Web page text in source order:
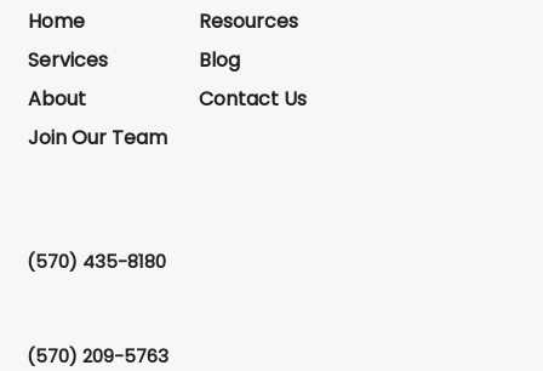
Home
Services
About
Join Our Team
Resources
Blog
Contact Us
(570) 435-8180
(570) 209-5763